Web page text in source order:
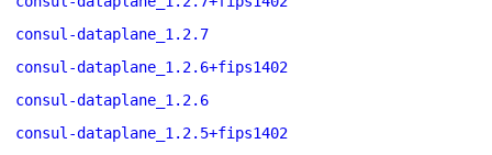
consul-dataplane_1.2.7
consul-dataplane_1.2.6+fips1402
consul-dataplane_1.2.6
consul-dataplane_1.2.5+fips1402